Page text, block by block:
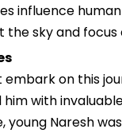
influence
sky and focus
embark on this
with
Naresh